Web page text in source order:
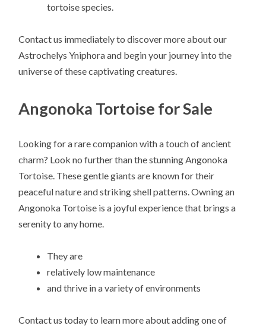
tortoise species.
Contact us immediately to discover more about our
Astrochelys Yniphora and begin your journey into the
universe of these captivating creatures.
Angonoka Tortoise for Sale
Looking for a rare companion with a touch of ancient
charm? Look no further than the stunning Angonoka
Tortoise. These gentle giants are known for their
peaceful nature and striking shell patterns. Owning an
Angonoka Tortoise is a joyful experience that brings a
serenity to any home.
They are
relatively low maintenance
and thrive in a variety of environments
Contact us today to learn more about adding one of